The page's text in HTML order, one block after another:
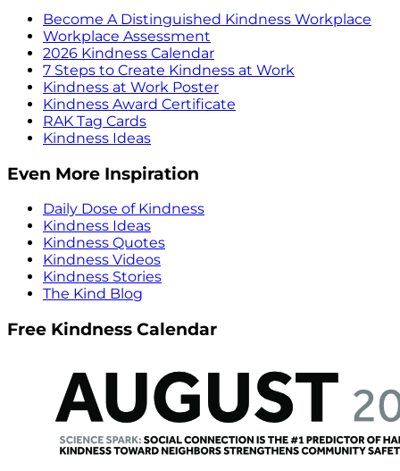
Become A Distinguished Kindness Workplace
Workplace Assessment
2026 Kindness Calendar
7 Steps to Create Kindness at Work
Kindness at Work Poster
Kindness Award Certificate
RAK Tag Cards
Kindness Ideas
Even More Inspiration
Daily Dose of Kindness
Kindness Ideas
Kindness Quotes
Kindness Videos
Kindness Stories
The Kind Blog
Free Kindness Calendar